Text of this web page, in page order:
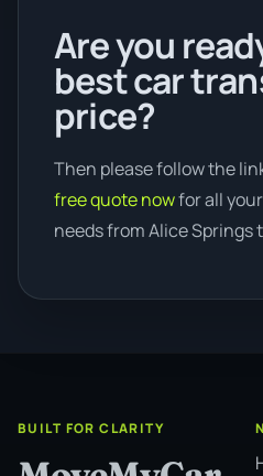
Are you
best car
price?
Then please follow the
free quote nowfor all
needs from Alice Springs
BUILT FOR CLARITY